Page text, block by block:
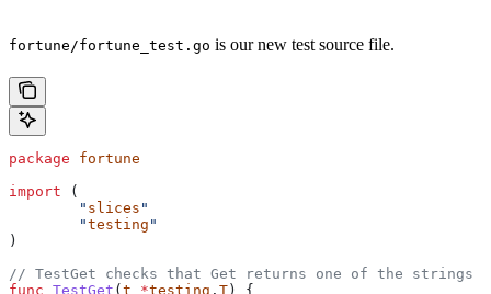
fortune/fortune_test.go is our new test source file.
package fortune
import (
	"
slices "
	"
testing "
)
// TestGet checks that Get returns one of the strings
func TestGet ( t *testing . T ) {